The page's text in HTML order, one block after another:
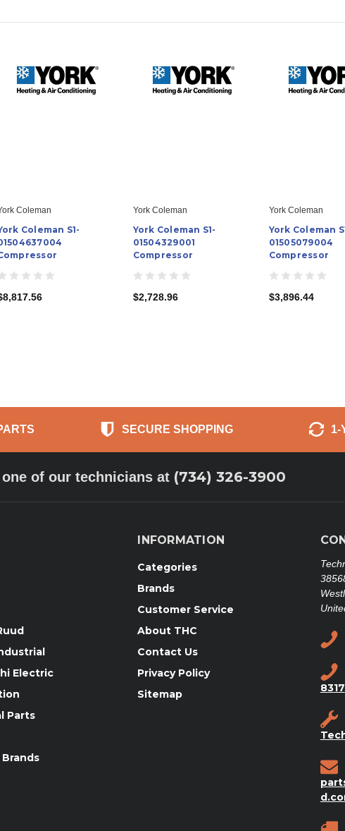
Coleman
Coleman S1-
York Coleman
York Coleman S1-
01504329001
Compressor
$2,728.96
York Coleman
York Coleman
01505079004
Compressor
$3,896.44
SECURE SHOPPING 1-
of our technicians at (734) 326-3900
Electric
Parts
INFORMATION
Categories
Brands
Customer Service
About THC
Contact Us
Privacy Policy
Sitemap
8317